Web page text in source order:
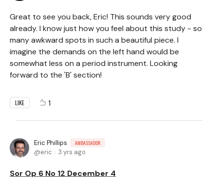
Great to see you back, Eric! This sounds very good
already. I know just how you feel about this study - so
many awkward spots in such a beautiful piece. I
imagine the demands on the left hand would be
somewhat less on a period instrument. Looking
forward to the 'B' section!
LIKE 1
Eric Phillips AMBASSADOR
eric 3 yrs ago
Sor Op 6 No 12 December 4